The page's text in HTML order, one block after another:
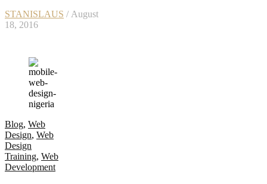
STANISLAUS / August
18, 2016
Blog, Web
Design, Web
Design
Training, Web
Development